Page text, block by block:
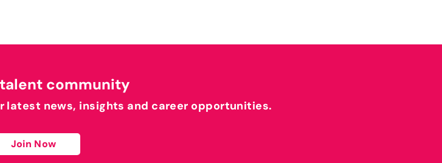
community
latest news, insights and career opportunities.
Join Now